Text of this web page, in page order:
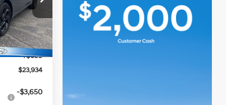
TH1020
Ext. Int.
$25,235
-$2,000
+$699
$23,934
-$3,650